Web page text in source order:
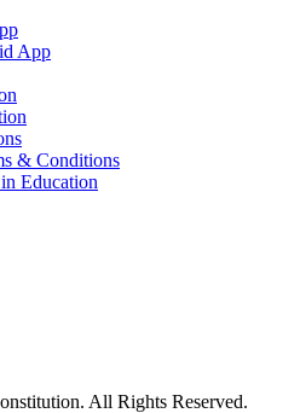
App
& Conditions
Education
All Rights Reserved.